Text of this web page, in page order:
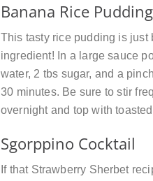
Banana Rice Pudding
This tasty rice pudding is just
ingredient! In a large sauce
water, 2 tbs sugar, and a
30 minutes. Be sure to stir
overnight and top with
Sgorppino Cocktail
If that Strawberry Sherbet